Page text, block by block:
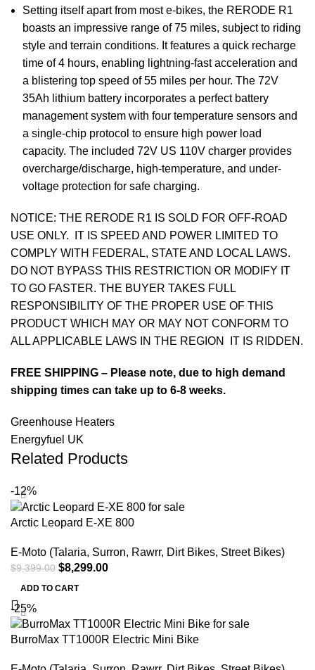
Setting itself apart from most e-bikes, the RERODE R1
boasts an impressive range of 75 miles, subject to riding
style and terrain conditions. It features a quick recharge
time of 4 hours, enabling lightning-fast acceleration and
a blistering top speed of 55 miles per hour. The 72V
35Ah lithium battery incorporates a perfect battery
management system with four temperature sensors and
a single-chip protocol to ensure high power load
capacity. The included 72V US 110V charger provides
overcharge/discharge, high-temperature, and under-
voltage protection for safe charging.
NOTICE: THE RERODE R1 IS SOLD FOR OFF-ROAD
USE ONLY. IT IS SPEED AND POWER LIMITED TO
COMPLY WITH FEDERAL, STATE AND LOCAL LAWS.
DO NOT BYPASS THIS RESTRICTION OR MODIFY IT
TO GO FASTER. THE BUYER TAKES FULL
RESPONSIBILITY OF THE PROPER USE OF THIS
PRODUCT WHICH MAY OR MAY NOT CONFORM TO
ALL APPLICABLE LAWS IN THE REGION IT IS RIDDEN.
FREE SHIPPING – Please note, due to high demand
shipping times can take up to 6-8 weeks.
Greenhouse Heaters
Energyfuel UK
Related Products
-12%
Arctic Leopard E-XE 800
E-Moto (Talaria, Surron, Rawrr, Dirt Bikes, Street Bikes)
$9,399.00 $8,299.00
ADD TO CART
-25%
BurroMax TT1000R Electric Mini Bike